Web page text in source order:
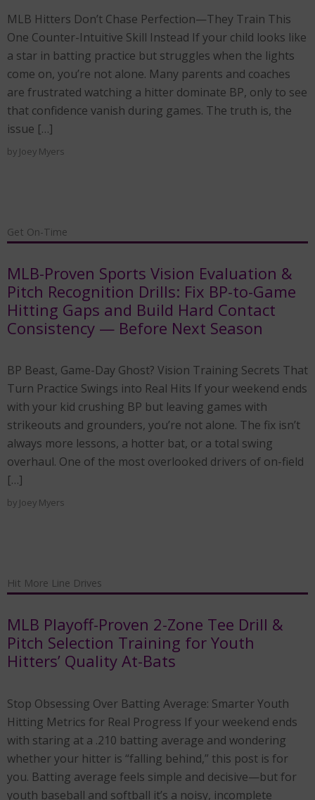
MLB Hitters Don’t Chase Perfection—They Train This
One Counter-Intuitive Skill Instead If your child looks like
a star in batting practice but struggles when the lights
come on, you’re not alone. Many parents and coaches
are frustrated watching a hitter dominate BP, only to see
that confidence vanish during games. The truth is, the
issue […]
by Joey Myers
Get On-Time
MLB-Proven Sports Vision Evaluation &
Pitch Recognition Drills: Fix BP-to-Game
Hitting Gaps and Build Hard Contact
Consistency — Before Next Season
BP Beast, Game-Day Ghost? Vision Training Secrets That
Turn Practice Swings into Real Hits If your weekend ends
with your kid crushing BP but leaving games with
strikeouts and grounders, you’re not alone. The fix isn’t
always more lessons, a hotter bat, or a total swing
overhaul. One of the most overlooked drivers of on-field
[…]
by Joey Myers
Hit More Line Drives
MLB Playoff-Proven 2-Zone Tee Drill &
Pitch Selection Training for Youth
Hitters’ Quality At-Bats
Stop Obsessing Over Batting Average: Smarter Youth
Hitting Metrics for Real Progress If your weekend ends
with staring at a .210 batting average and wondering
whether your hitter is “falling behind,” this post is for
you. Batting average feels simple and decisive—but for
youth baseball and softball it’s a noisy, incomplete